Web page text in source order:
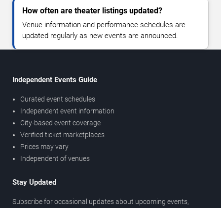
How often are theater listings updated?
Venue information and performance schedules are
updated regularly as new events are announced.
Independent Events Guide
Curated event schedules
Independent event information
City-based event coverage
Verified ticket marketplaces
Prices may vary
Independent of venues
Stay Updated
Subscribe for occasional updates about upcoming events,